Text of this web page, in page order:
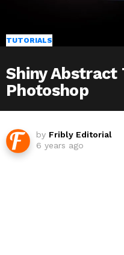
TUTORIALS
Shiny
Photoshop
by Fribly Editorial
6 years ago